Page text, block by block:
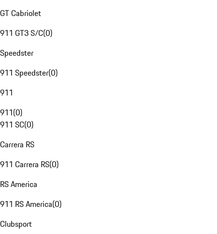
GT Cabriolet
911 GT3 S/C(0)
Speedster
911 Speedster(0)
911
911(0)
911 SC(0)
Carrera RS
911 Carrera RS(0)
RS America
911 RS America(0)
Clubsport